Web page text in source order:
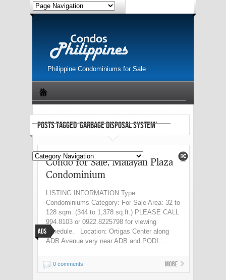
Philippine Condominiums for Sale
Global City Makati Condo Ortigas Free Ads
POSTS TAGGED ‘GARBAGE DISPOSAL SYSTEM’
Ads
Condo for Sale, Malayan Plaza
Condominium
LISTING INFORMATION Type:
Condominiums Category: For Sale Area: 32 to
128 sqm. (344 to 1,378 sq.ft.) PLEASE CALL
994.8103 or 0922.8225798 for viewing
schedule. Location: Ortigas Center along
ADB Avenue very near ADB and PODI...
0 comments More